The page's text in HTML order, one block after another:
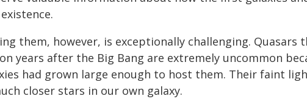
them, however, is exceptionally challenging.
years after the Big Bang are extremely uncommon
had grown large enough to host them. Their faint
closer stars in our own galaxy.